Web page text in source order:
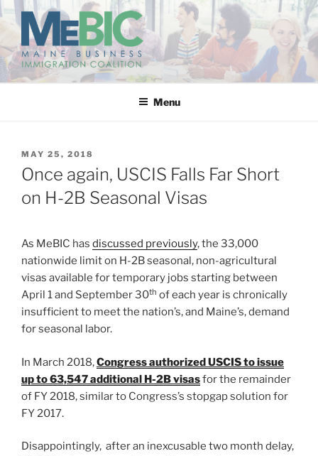
Skip
content
MAINE BUSINESS
IMMIGRATION COALITION
Menu
POSTED
ON
MAY 25, 2018
Once again, USCIS Falls Far Short
on H-2B Seasonal Visas
As MeBIC has discussed previously, the 33,000
nationwide limit on H-2B seasonal, non-agricultural
visas available for temporary jobs starting between
April 1 and September 30th of each year is chronically
insufficient to meet the nation’s, and Maine’s, demand
for seasonal labor.
In March 2018,Congress authorized USCIS to issue
up to 63,547 additional H-2B visasfor the remainder
of FY 2018, similar to Congress’s stopgap solution for
FY 2017.
Disappointingly, after an inexcusable two month delay,